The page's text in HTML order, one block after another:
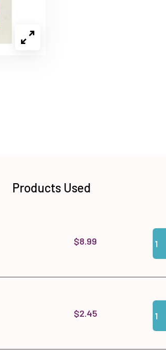
Products Used
$8.99
$2.45